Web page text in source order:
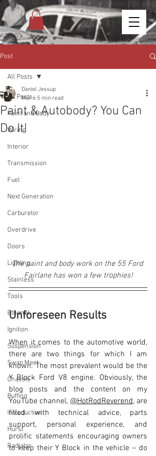
Post
All Posts
Paint and Body
Wiring
Interior
Transmission
Fuel
Next Generation
Carburetor
Overdrive
Doors
Lighting
Stainless
Tools
Ethanol
Ignition
Suspension
Swap Meet
Chassis
Buffing
Introduction
Hurst
Radiator
All Posts
Paint & Autobody? You Can
Do It!
Daniel Jessup
Mar 6 5 min read
The paint and body work on the 55 Ford
Fairlane has won a few trophies!
Unforeseen Results
When it comes to the automotive world,
there are two things for which I am
known. The most prevalent would be the
Y Block Ford V8 engine. Obviously, the
blog posts and the content on my
YouTube channel, @HotRodReverend, are
filled with technical advice, parts
support, personal experience, and
prolific statements encouraging owners
to keep their Y Block in the vehicle – do